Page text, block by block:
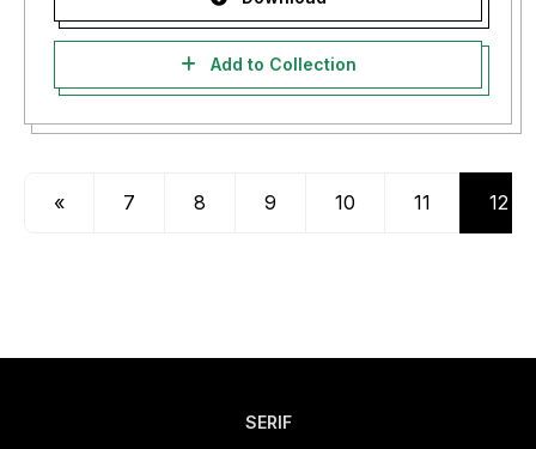
Add to Collection
« 7 8 9 10 11 12
SERIF